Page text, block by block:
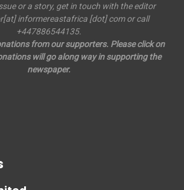
or a story, get in touch with the editor
informereastafrica [dot] com or call
+447886544135.
from our supporters. Please click on
will go along way in supporting the
newspaper.